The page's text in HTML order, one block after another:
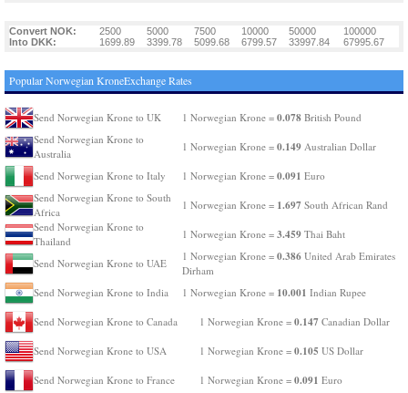
Convert NOK: 2500 5000 7500 10000 50000
100000
Into DKK:
1699.89 3399.78 5099.68 6799.57 33997.84 67995.67
Popular Norwegian KroneExchange Rates
Send Norwegian Krone to UK 1 Norwegian Krone = 0.078 British Pound
Send Norwegian Krone to
Australia
1 Norwegian Krone = 0.149 Australian Dollar
Send Norwegian Krone to Italy 1 Norwegian Krone = 0.091 Euro
Send Norwegian Krone to South
Africa
1 Norwegian Krone = 1.697 South African Rand
Send Norwegian Krone to
Thailand
1 Norwegian Krone = 3.459 Thai Baht
Send Norwegian Krone to UAE
1 Norwegian Krone = 0.386 United Arab Emirates
Dirham
Send Norwegian Krone to India
1 Norwegian Krone = 10.001 Indian Rupee
Send Norwegian Krone to Canada 1 Norwegian Krone = 0.147 Canadian Dollar
Send Norwegian Krone to USA 1 Norwegian Krone = 0.105 US Dollar
Send Norwegian Krone to France 1 Norwegian Krone = 0.091 Euro